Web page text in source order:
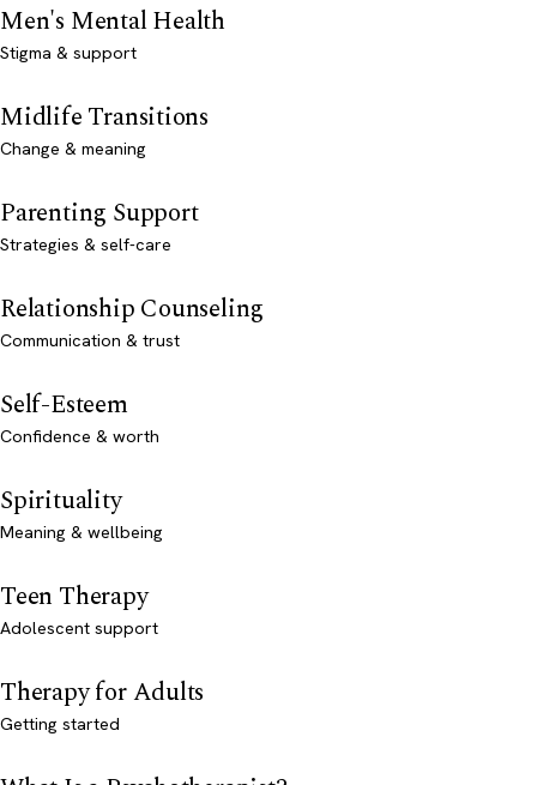
Men's Mental Health
Stigma & support
Midlife Transitions
Change & meaning
Parenting Support
Strategies & self-care
Relationship Counseling
Communication & trust
Self-Esteem
Confidence & worth
Spirituality
Meaning & wellbeing
Teen Therapy
Adolescent support
Therapy for Adults
Getting started